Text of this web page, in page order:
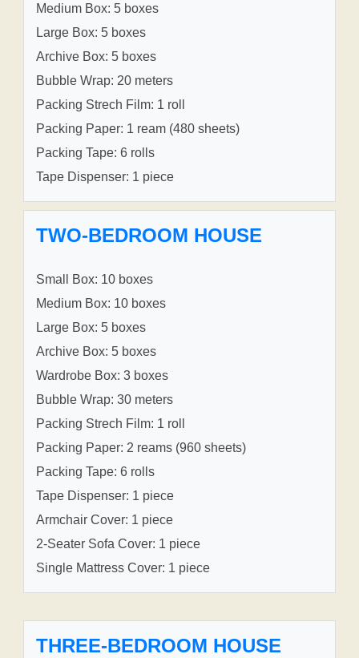
Medium Box: 5 boxes
Large Box: 5 boxes
Archive Box: 5 boxes
Bubble Wrap: 20 meters
Packing Strech Film: 1 roll
Packing Paper: 1 ream (480 sheets)
Packing Tape: 6 rolls
Tape Dispenser: 1 piece
TWO-BEDROOM HOUSE
Small Box: 10 boxes
Medium Box: 10 boxes
Large Box: 5 boxes
Archive Box: 5 boxes
Wardrobe Box: 3 boxes
Bubble Wrap: 30 meters
Packing Strech Film: 1 roll
Packing Paper: 2 reams (960 sheets)
Packing Tape: 6 rolls
Tape Dispenser: 1 piece
Armchair Cover: 1 piece
2-Seater Sofa Cover: 1 piece
Single Mattress Cover: 1 piece
THREE-BEDROOM HOUSE